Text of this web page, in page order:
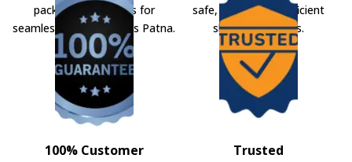
packers and movers for
seamless shifting across Patna.
safe, secure, and efficient
shifting solutions.
100% Customer
Trusted